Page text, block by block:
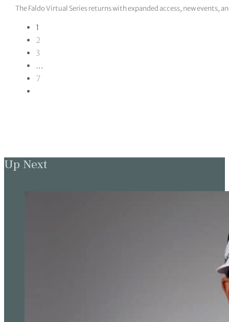
The Faldo Virtual Series returns with expanded access, new
1
2
3
…
7
Up Next